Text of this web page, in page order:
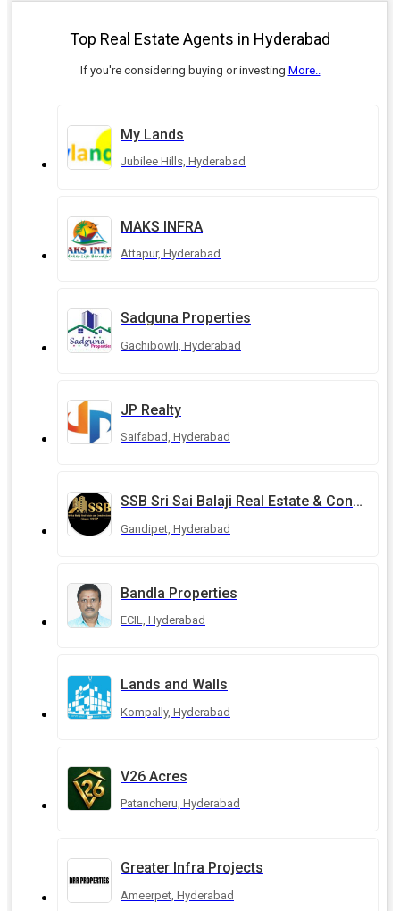
Top Real Estate Agents in Hyderabad
If you're considering buying or investing More..
My Lands
Jubilee Hills, Hyderabad
MAKS INFRA
Attapur, Hyderabad
Sadguna Properties
Gachibowli, Hyderabad
JP Realty
Saifabad, Hyderabad
SSB Sri Sai Balaji Real Estate & Constructions
Gandipet, Hyderabad
Bandla Properties
ECIL, Hyderabad
Lands and Walls
Kompally, Hyderabad
V26 Acres
Patancheru, Hyderabad
Greater Infra Projects
Ameerpet, Hyderabad